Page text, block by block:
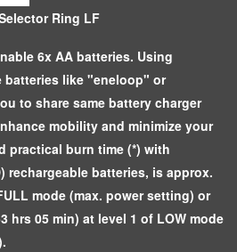
Ring LF
6x AA batteries. Using
batteries like "eneloop" or
to share same battery charger
mobility and minimize your
practical burn time (*) with
rechargeable batteries, is approx.
mode (max. power setting) or
hrs 05 min) at level 1 of LOW mode